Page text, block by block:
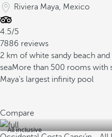
Riviera Maya, Mexico
4.5/5
7886 reviews
2 km of white sandy beach
seaMore than 500 rooms with
Maya's largest infinity pool
Compare
All inclusive